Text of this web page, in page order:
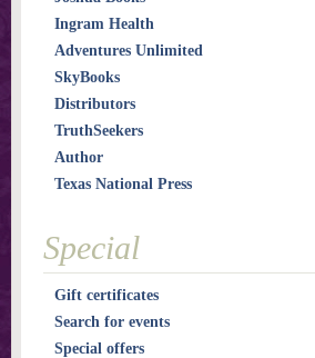
Ingram Health
Adventures Unlimited
SkyBooks
Distributors
TruthSeekers
Author
Texas National Press
Special
Gift certificates
Search for events
Special offers